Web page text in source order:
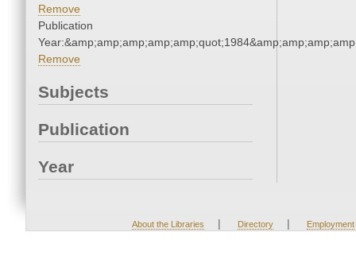
Remove
Publication
Remove
Subjects
Publication
Year
About the Libraries | Directory | Employment